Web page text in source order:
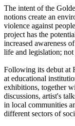
The intent of the
notions create an
violence against
project has the
increased awareness
life and legislation;
Following its debut at
at educational
exhibitions, together
discussions, artist's
in local communities
different sectors of